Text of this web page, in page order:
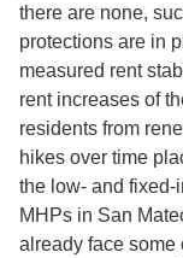
there are none,
protections are in
measured rent
rent increases of
residents from
hikes over time
the low- and fixed-
MHPs in San
already face some